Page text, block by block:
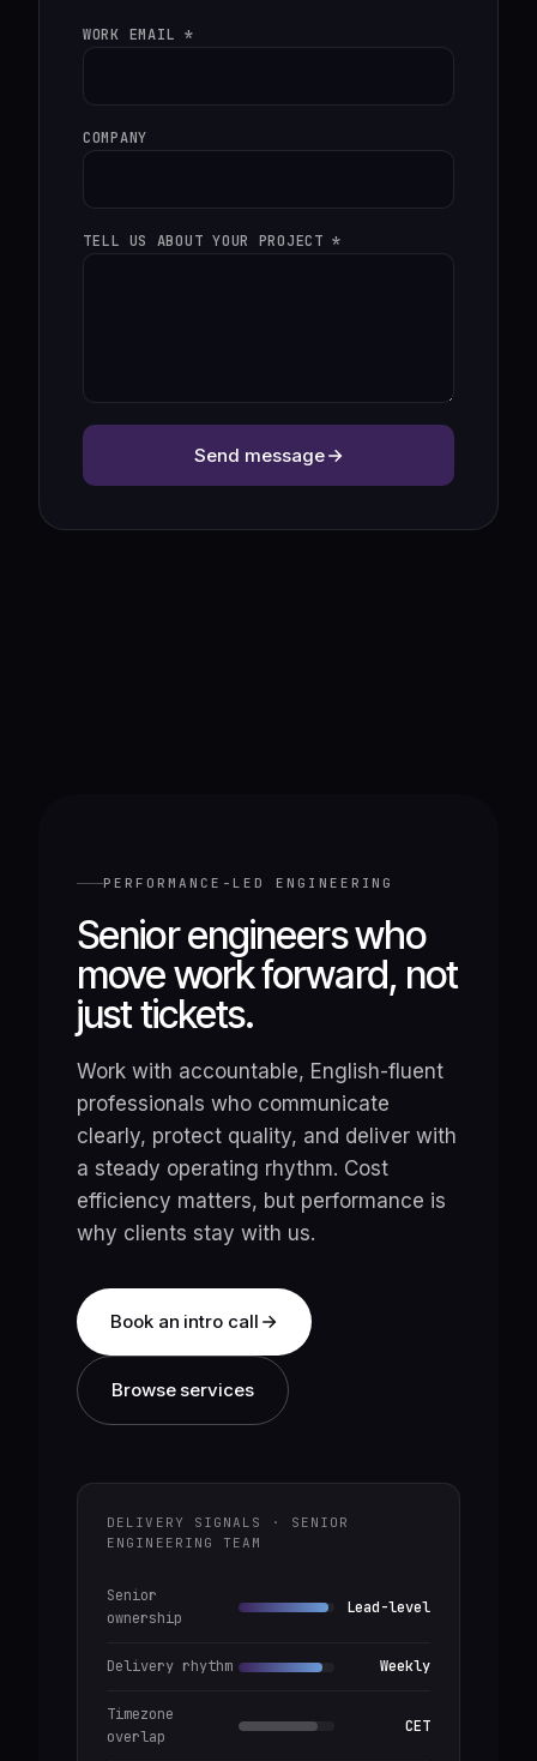
WORK EMAIL *
COMPANY
TELL US ABOUT YOUR PROJECT *
Send message
PERFORMANCE-LED ENGINEERING
Senior engineers who
move work forward, not
just tickets.
Work with accountable, English-fluent
professionals who communicate
clearly, protect quality, and deliver with
a steady operating rhythm. Cost
efficiency matters, but performance is
why clients stay with us.
Book an intro call
Browse services
DELIVERY SIGNALS · SENIOR
ENGINEERING TEAM
Senior
ownership
Lead-level
Delivery rhythm Weekly
Timezone
overlap
CET